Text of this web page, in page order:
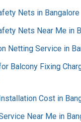
Nets in Bangalore
Nets Near Me in
Netting Service in
Balcony Fixing
Cost in
Near Me in